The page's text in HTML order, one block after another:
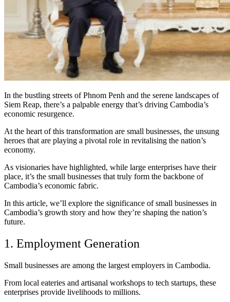
In the bustling streets of Phnom Penh and the serene landscapes of
Siem Reap, there’s a palpable energy that’s driving Cambodia’s
economic resurgence.
At the heart of this transformation are small businesses, the unsung
heroes that are playing a pivotal role in revitalising the nation’s
economy.
As visionaries have highlighted, while large enterprises have their
place, it’s the small businesses that truly form the backbone of
Cambodia’s economic fabric.
In this article, we’ll explore the significance of small businesses in
Cambodia’s growth story and how they’re shaping the nation’s
future.
1. Employment Generation
Small businesses are among the largest employers in Cambodia.
From local eateries and artisanal workshops to tech startups, these
enterprises provide livelihoods to millions.